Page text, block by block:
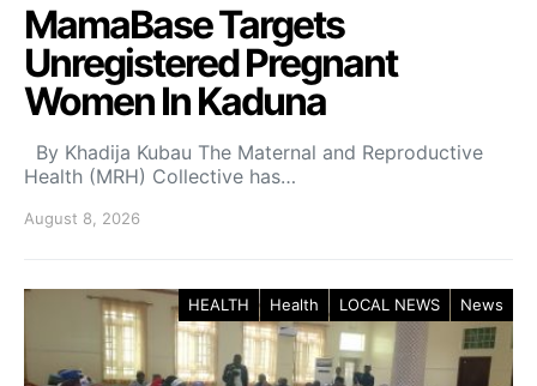
MamaBase Targets
Unregistered Pregnant
Women In Kaduna
By Khadija Kubau The Maternal and Reproductive
Health (MRH) Collective has…
August 8, 2026
HEALTH Health LOCAL NEWS News